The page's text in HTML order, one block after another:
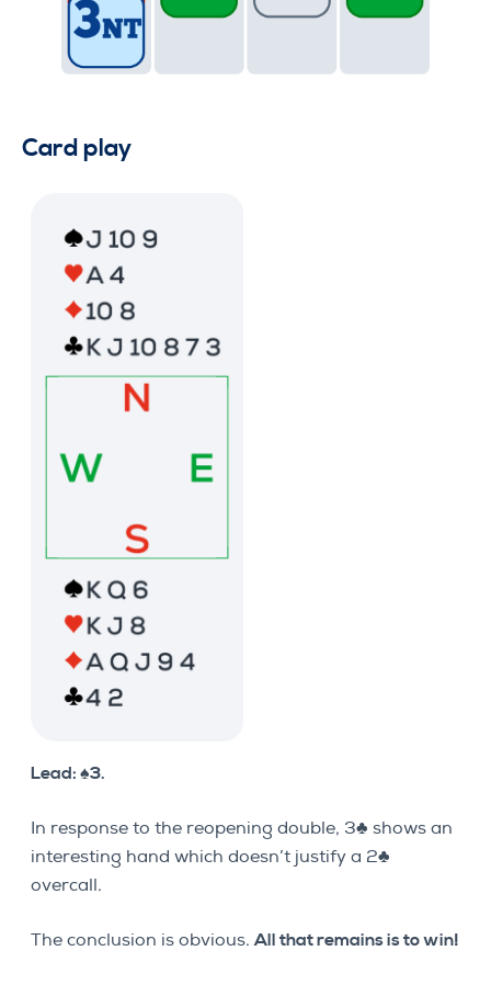
Card play
Lead: ♠3.
In response to the reopening double, 3♣ shows an
interesting hand which doesn’t justify a 2♣
overcall.
The conclusion is obvious.All that remains is to win!